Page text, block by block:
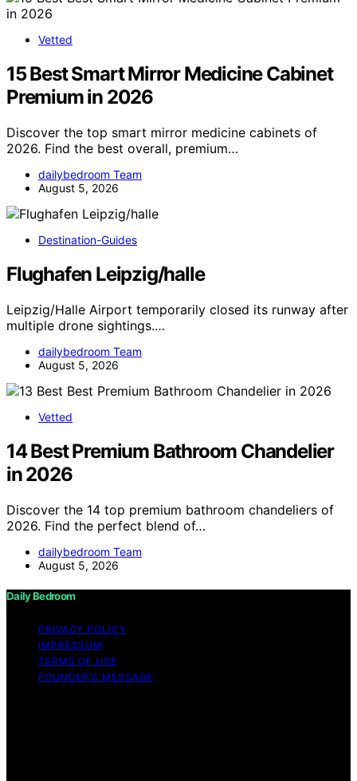
Vetted
15 Best Smart Mirror Medicine Cabinet
Premium in 2026
Discover the top smart mirror medicine cabinets of
2026. Find the best overall, premium…
dailybedroom Team
August 5, 2026
Destination-Guides
Flughafen Leipzig/halle
Leipzig/Halle Airport temporarily closed its runway after
multiple drone sightings.…
dailybedroom Team
August 5, 2026
Vetted
14 Best Premium Bathroom Chandelier
in 2026
Discover the 14 top premium bathroom chandeliers of
2026. Find the perfect blend of…
dailybedroom Team
August 5, 2026
Daily Bedroom
PRIVACY POLICY
IMPRESSUM
TERMS OF USE
FOUNDER’S MESSAGE